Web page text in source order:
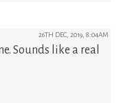
26TH DEC, 2019, 8:04AM
Sounds like a real